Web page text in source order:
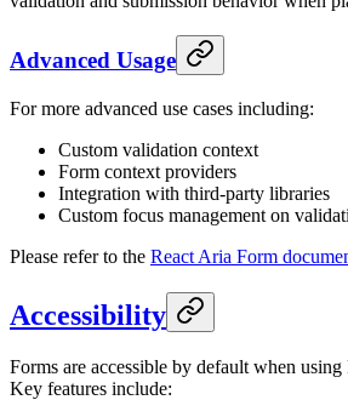
Advanced Usage
For more advanced use cases including:
Custom validation context
Form context providers
Integration with third-party libraries
Custom focus management on
Please refer to the React Aria Form
Accessibility
Forms are accessible by default when
Key features include: